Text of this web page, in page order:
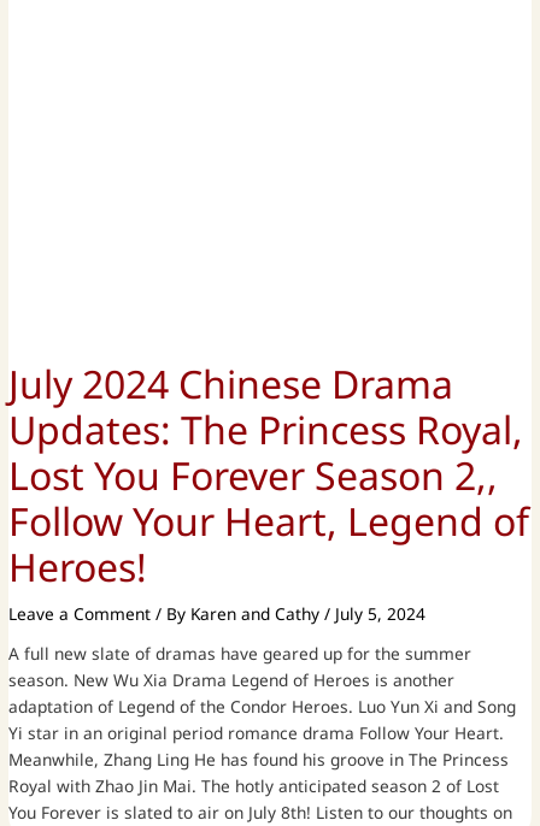
July 2024 Chinese Drama
Updates: The Princess Royal,
Lost You Forever Season 2,,
Follow Your Heart, Legend of
Heroes!
Leave a Comment / By Karen and Cathy/ July 5, 2024
A full new slate of dramas have geared up for the summer
season. New Wu Xia Drama Legend of Heroes is another
adaptation of Legend of the Condor Heroes. Luo Yun Xi and Song
Yi star in an original period romance drama Follow Your Heart.
Meanwhile, Zhang Ling He has found his groove in The Princess
Royal with Zhao Jin Mai. The hotly anticipated season 2 of Lost
You Forever is slated to air on July 8th! Listen to our thoughts on